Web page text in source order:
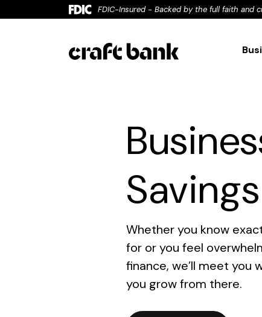
FDIC-Insured - Backed by the full faith and
Savings
Whether you know
for or you feel
finance, we’ll meet you
you grow from there.